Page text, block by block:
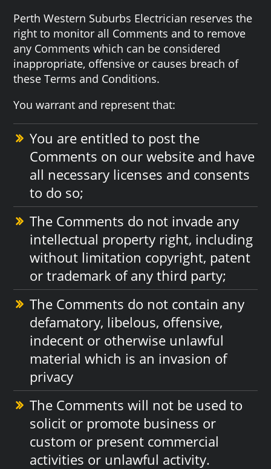
Perth Western Suburbs Electrician reserves the
right to monitor all Comments and to remove
any Comments which can be considered
inappropriate, offensive or causes breach of
these Terms and Conditions.
You warrant and represent that:
You are entitled to post the
Comments on our website and have
all necessary licenses and consents
to do so;
The Comments do not invade any
intellectual property right, including
without limitation copyright, patent
or trademark of any third party;
The Comments do not contain any
defamatory, libelous, offensive,
indecent or otherwise unlawful
material which is an invasion of
privacy
The Comments will not be used to
solicit or promote business or
custom or present commercial
activities or unlawful activity.